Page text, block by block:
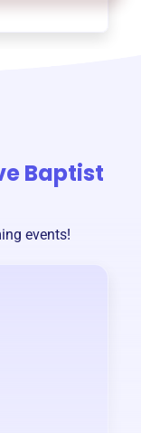
Baptist
events!